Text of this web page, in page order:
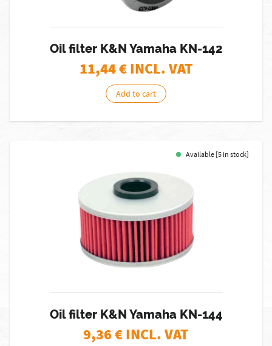
Oil filter K&N Yamaha KN-142
11,44€ INCL. VAT
Add to cart
Available [5 in stock]
Oil filter K&N Yamaha KN-144
9,36€ INCL. VAT